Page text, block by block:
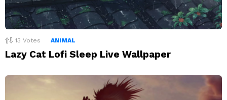
13 Votes ANIMAL
Lazy Cat Lofi Sleep Live Wallpaper